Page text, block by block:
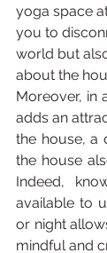
yoga space
you to
world but
about the
Moreover, in
adds an
the house, a
the house
Indeed,
available to
or night
mindful and